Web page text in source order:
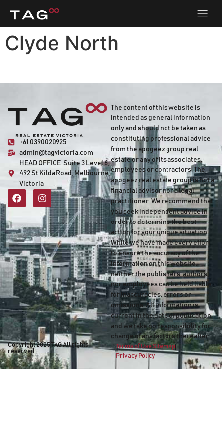
Clyde North
+61 0390020925
admin@tagvictoria.com
HEAD OFFICE:Suite 3 Level 6,
492 St Kilda Road, Melbourne,
Victoria
The content of this website is
intended as general information
only and should not be taken as
constituting professional advice
from the apogeez group real
estate or any of its associates,
employees or contractors. The
apogeez real estate group is not a
financial advisor nor a legal
practitioner. We recommend that
you seek independent advice in
order to determine the best
action for your unique situation.
While we have made every effort
to ensure the accuracy of the
information on this website,
neither the publishers, authors
nor employees can be held liable
for inaccuracies, errors or
omissions. All information is
current in the date of publication
and we take no responsibility for
change of any factors thereafter.
Copyright 2025TAGAll rights
reserved.
Terms of UseSitemap
Privacy Policy